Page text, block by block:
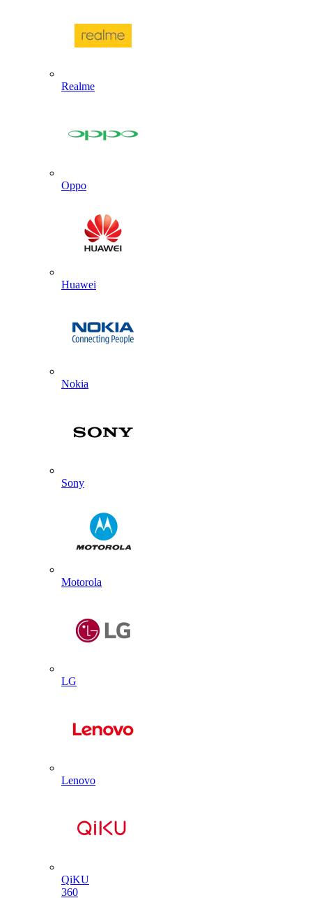
Realme
Oppo
Huawei
Nokia
Sony
Motorola
LG
Lenovo
QiKU
360